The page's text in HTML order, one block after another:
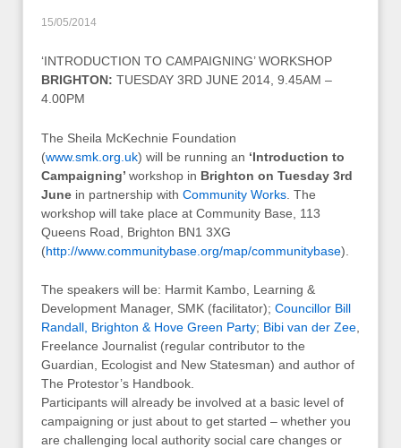
15/05/2014
‘INTRODUCTION TO CAMPAIGNING’ WORKSHOP
BRIGHTON: TUESDAY 3RD JUNE 2014, 9.45AM –
4.00PM
The Sheila McKechnie Foundation
(www.smk.org.uk) will be running an ‘Introduction to
Campaigning’ workshop in Brighton on Tuesday 3rd
June in partnership with Community Works . The
workshop will take place at Community Base, 113
Queens Road, Brighton BN1 3XG
(http://www.communitybase.org/map/communitybase).
The speakers will be: Harmit Kambo, Learning &
Development Manager, SMK (facilitator); Councillor Bill
Randall, Brighton & Hove Green Party; Bibi van der Zee
Freelance Journalist (regular contributor to the
Guardian, Ecologist and New Statesman) and author of
The Protestor’s Handbook.
Participants will already be involved at a basic level of
campaigning or just about to get started – whether you
are challenging local authority social care changes or